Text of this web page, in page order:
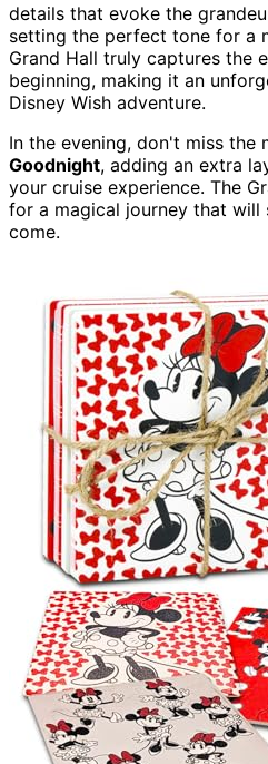
details that evoke the
setting the perfect tone for a
Grand Hall truly captures the
beginning, making it an
Disney Wish adventure.
In the evening, don't miss the
Goodnight, adding an extra
your cruise experience. The
for a magical journey that
come.